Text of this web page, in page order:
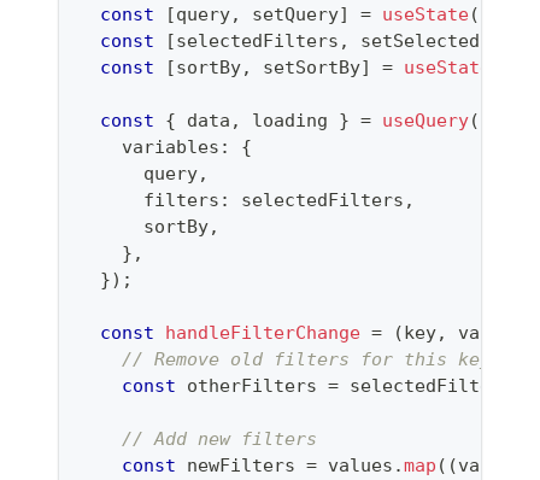
const
[query, setQuery] = useState(
const
[selectedFilters ,
const
[sortBy, setSortBy] = useState
const { data , loading } = useQuery(
    variables
:
{
      query
,
      filters
: selectedFilters ,
      sortBy
,
} ,
}) ;
const handleFilterChange = (key, values
// Remove old filters for this key
const otherFilters = selectedFilters
// Add new filters
const newFilters = values .map ( (value